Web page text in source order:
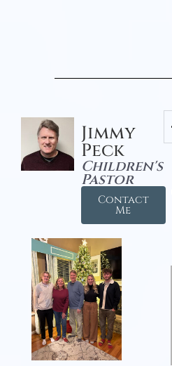
Jimmy
Peck
Children's
Pastor
Contact
Me